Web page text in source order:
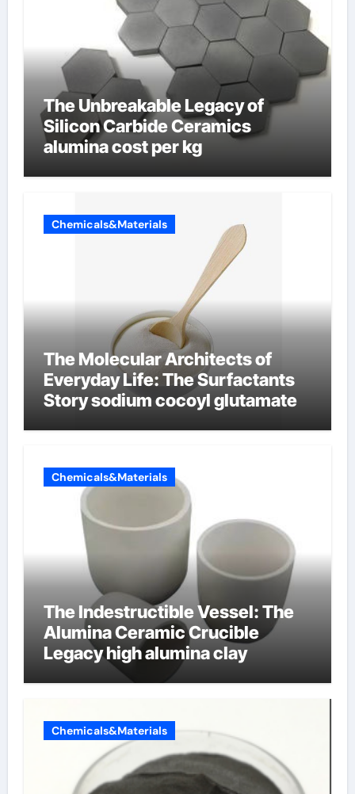
The Unbreakable Legacy of
Silicon Carbide Ceramics
alumina cost per kg
Chemicals&Materials
The Molecular Architects of
Everyday Life: The Surfactants
Story sodium cocoyl glutamate
Chemicals&Materials
The Indestructible Vessel: The
Alumina Ceramic Crucible
Legacy high alumina clay
Chemicals&Materials